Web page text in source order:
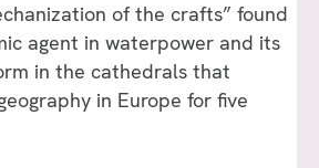
of the crafts” found
agent in waterpower and its
in the cathedrals that
in Europe for five